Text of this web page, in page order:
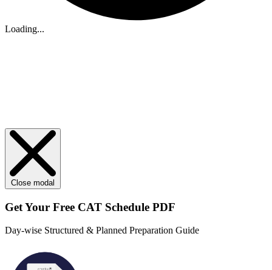
Loading...
Close modal
Get Your Free CAT Schedule PDF
Day-wise Structured & Planned Preparation Guide